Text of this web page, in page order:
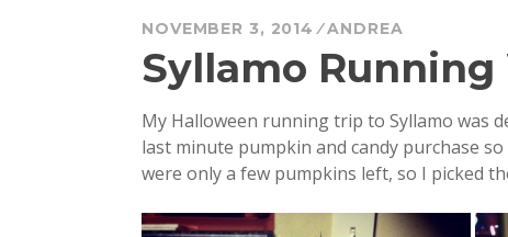
NOVEMBER 3, 2014 ANDREA
Syllamo Running
My Halloween running trip to Syllamo was
last minute pumpkin and candy purchase
were only a few pumpkins left, so I picked